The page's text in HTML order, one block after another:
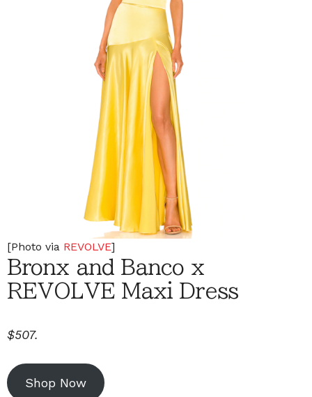
[Photo via REVOLVE]
Bronx and Banco x
REVOLVE Maxi Dress
$507.
Shop Now